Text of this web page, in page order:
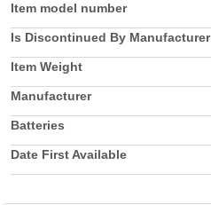
Item model number
Is Discontinued By Manufacturer
Item Weight
Manufacturer
Batteries
Date First Available